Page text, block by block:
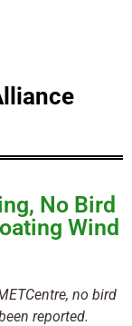
No Bird
Wind
no bird
reported.